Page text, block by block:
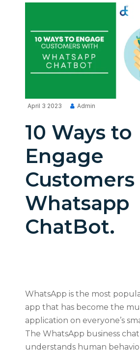
April 3 2023 Admin
10 Ways to
Engage
Whatsapp
ChatBot.
WhatsApp is the most
app that has become the
application on everyone’s
The WhatsApp business
understands human